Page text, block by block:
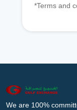
*Terms and
We are 100%